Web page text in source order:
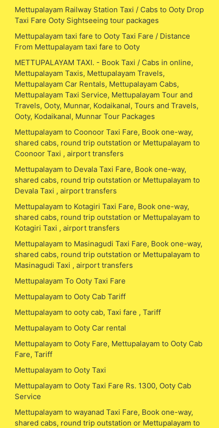
Mettupalayam Railway Station Taxi / Cabs to Ooty Drop
Taxi Fare Ooty Sightseeing tour packages
Mettupalayam taxi fare to Ooty Taxi Fare / Distance
From Mettupalayam taxi fare to Ooty
METTUPALAYAM TAXI. - Book Taxi / Cabs in online,
Mettupalayam Taxis, Mettupalayam Travels,
Mettupalayam Car Rentals, Mettupalayam Cabs,
Mettupalayam Taxi Service, Mettupalayam Tour and
Travels, Ooty, Munnar, Kodaikanal, Tours and Travels,
Ooty, Kodaikanal, Munnar Tour Packages
Mettupalayam to Coonoor Taxi Fare, Book one-way,
shared cabs, round trip outstation or Mettupalayam to
Coonoor Taxi , airport transfers
Mettupalayam to Devala Taxi Fare, Book one-way,
shared cabs, round trip outstation or Mettupalayam to
Devala Taxi , airport transfers
Mettupalayam to Kotagiri Taxi Fare, Book one-way,
shared cabs, round trip outstation or Mettupalayam to
Kotagiri Taxi , airport transfers
Mettupalayam to Masinagudi Taxi Fare, Book one-way,
shared cabs, round trip outstation or Mettupalayam to
Masinagudi Taxi , airport transfers
Mettupalayam To Ooty Taxi Fare
Mettupalayam to Ooty Cab Tariff
Mettupalayam to ooty cab, Taxi fare , Tariff
Mettupalayam to Ooty Car rental
Mettupalayam to Ooty Fare, Mettupalayam to Ooty Cab
Fare, Tariff
Mettupalayam to Ooty Taxi
Mettupalayam to Ooty Taxi Fare Rs. 1300, Ooty Cab
Service
Mettupalayam to wayanad Taxi Fare, Book one-way,
shared cabs, round trip outstation or Mettupalayam to